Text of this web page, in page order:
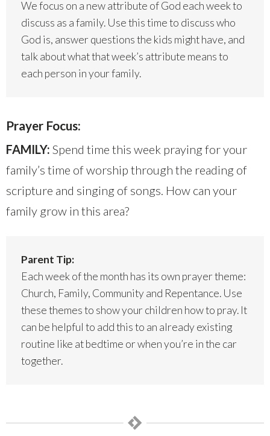
We focus on a new attribute of God each week to
discuss as a family. Use this time to discuss who
God is, answer questions the kids might have, and
talk about what that week’s attribute means to
each person in your family.
Prayer Focus:
FAMILY: Spend time this week praying for your
family’s time of worship through the reading of
scripture and singing of songs. How can your
family grow in this area?
Parent Tip:
Each week of the month has its own prayer theme:
Church, Family, Community and Repentance. Use
these themes to show your children how to pray. It
can be helpful to add this to an already existing
routine like at bedtime or when you’re in the car
together.